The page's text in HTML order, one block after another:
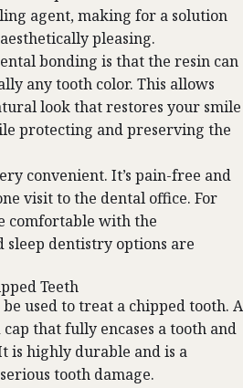
agent, making for a solution
pleasing.
bonding is that the resin can
any tooth color. This allows
look that restores your smile
protecting and preserving the
convenient. It’s pain-free and
visit to the dental office. For
comfortable with the
sleep dentistry options are
Teeth
used to treat a chipped tooth. A
that fully encases a tooth and
is highly durable and is a
tooth damage.